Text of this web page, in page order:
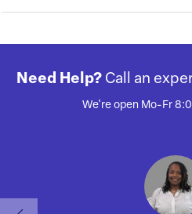
Need Help? Call an
We're open Mo-Fr